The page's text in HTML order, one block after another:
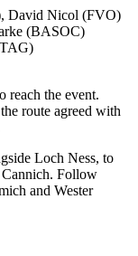
David Nicol (FVO)
(BASOC)
reach the event.
route agreed with
Loch Ness, to
Follow
and Wester